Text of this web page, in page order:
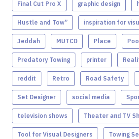
Final Cut Pro X graphic design
Hustle and Tow” inspiration for
Jeddah MUTCD Place
Predatory Towing printer
reddit Retro Road Safety
Set Designer social media
television shows Theater and TV
Tool for Visual Designers Towing